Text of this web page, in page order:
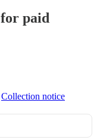
paid
Collection notice